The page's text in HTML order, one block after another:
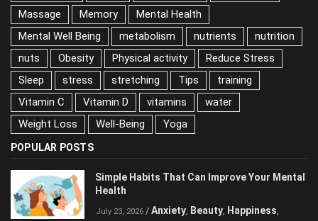
heart health
Home Lose Weight
Massage
Memory
Mental Health
Mental Well Being
metabolism nutrients
nutrition
nuts
Obesity Physical activity
Reduce Stress
Sleep
stress stretching Tips
training
Vitamin C
Vitamin D vitamins
POPULAR POSTS
Simple Habits That Can Improve Your
Mental Health